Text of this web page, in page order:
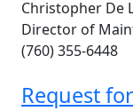
Christopher De
Director of
(760) 355-6448
Request